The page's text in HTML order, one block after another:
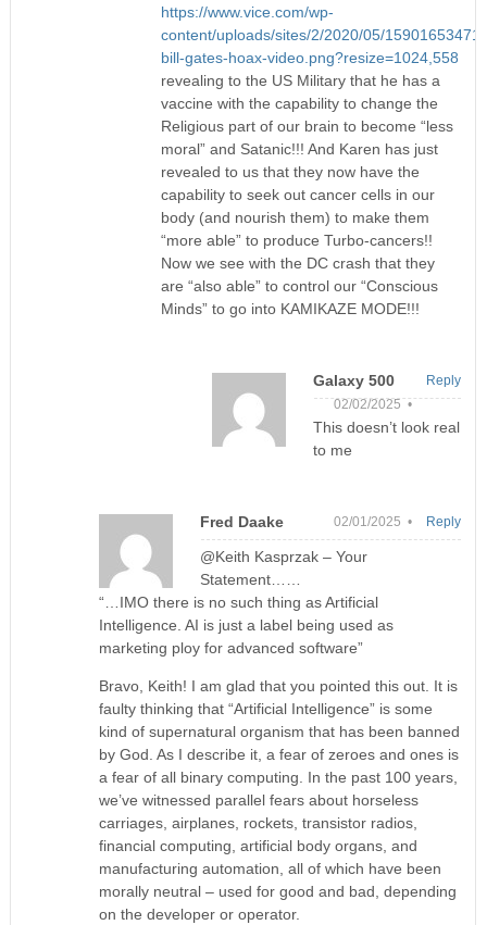
https://www.vice.com/wp-
content/uploads/sites/2/2020/05/
bill-gates-hoax-video.png?resize=1024,558
revealing to the US Military that he has a
vaccine with the capability to change the
Religious part of our brain to become “less
moral” and Satanic!!! And Karen has just
revealed to us that they now have the
capability to seek out cancer cells in our
body (and nourish them) to make them
“more able” to produce Turbo-cancers!!
Now we see with the DC crash that they
are “also able” to control our “Conscious
Minds” to go into KAMIKAZE MODE!!!
Galaxy 500
02/02/2025 •
This doesn’t look real
to me
Reply
Fred Daake 02/01/2025 •
@Keith Kasprzak – Your
Statement……
“…IMO there is no such thing as Artificial
Intelligence. AI is just a label being used as
marketing ploy for advanced software”
Bravo, Keith! I am glad that you pointed this out. It is
faulty thinking that “Artificial Intelligence” is some
kind of supernatural organism that has been banned
by God. As I describe it, a fear of zeroes and ones is
a fear of all binary computing. In the past 100 years,
we’ve witnessed parallel fears about horseless
carriages, airplanes, rockets, transistor radios,
financial computing, artificial body organs, and
manufacturing automation, all of which have been
morally neutral – used for good and bad, depending
on the developer or operator.
Reply